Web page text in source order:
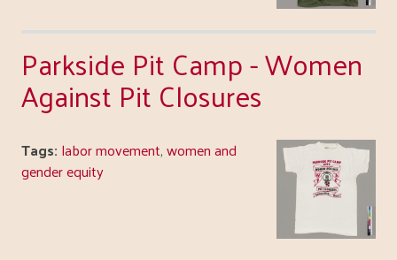
Parkside Pit Camp - Women
Against Pit Closures
Tags: labor movement,women and
gender equity